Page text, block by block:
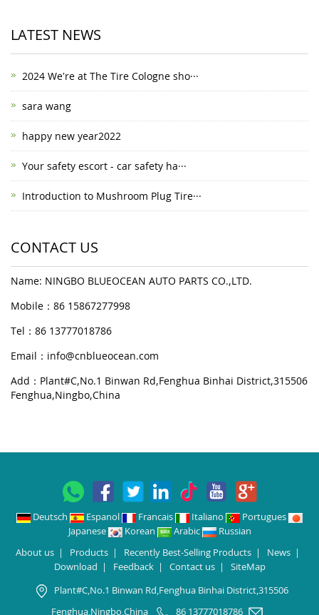
LATEST NEWS
2024 We're at The Tire Cologne sho···
sara wang
happy new year2022
Your safety escort - car safety ha···
Introduction to Mushroom Plug Tire···
CONTACT US
Name: NINGBO BLUEOCEAN AUTO PARTS CO.,LTD.
Mobile：86 15867277998
Tel：86 13777018786
Email： info@cnblueocean.com
Add：Plant#C,No.1 Binwan Rd,Fenghua Binhai District,315506
Fenghua,Ningbo,China
Deutsch Espanol Francais Italiano
Portugues
Japanese
Korean Arabic
Russian
About us| Products| Recently Best-Selling Products| News|
Download | Feedback| Contact us| SiteMap
Plant#C,No.1 Binwan Rd,Fenghua Binhai District,315506
Fenghua,Ningbo,China
86 13777018786